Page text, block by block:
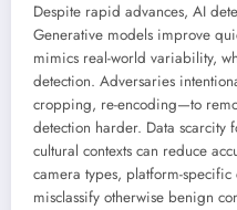
Despite rapid advances, AI
Generative models improve
mimics real-world variability,
detection. Adversaries
cropping, re-encoding—to
detection harder. Data scarcity
cultural contexts can reduce
camera types, platform-
misclassify otherwise benign